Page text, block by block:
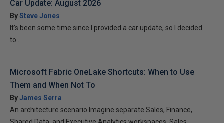
Car Update: August 2026
BySteve Jones
It’s been some time since I provided a car update, so I decided
to...
Microsoft Fabric OneLake Shortcuts: When to Use
Them and When Not To
ByJames Serra
An architecture scenario Imagine separate Sales, Finance,